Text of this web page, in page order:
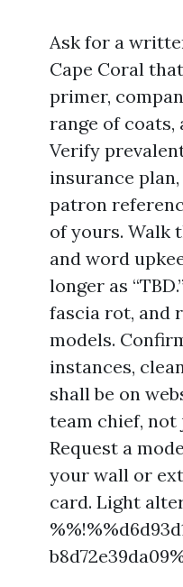
Ask for a
Cape Coral
primer,
range of coats,
Verify
insurance
patron
of yours. Walk
and word
longer as
fascia rot, and
models.
instances,
shall be on
team chief, not
Request a
your wall or
card. Light